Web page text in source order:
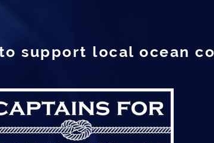
support local ocean